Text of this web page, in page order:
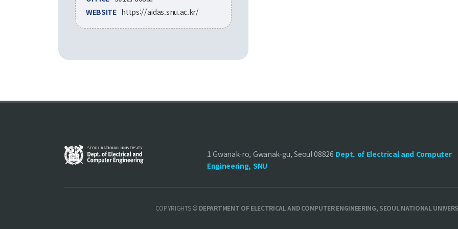
WEBSITE https://aidas.snu.ac.kr/
1 Gwanak-ro, Gwanak-gu, Seoul 08826 Dept. of Electrical and Computer
Engineering, SNU
COPYRIGHTS © DEPARTMENT OF ELECTRICAL AND COMPUTER ENGINEERING, SEOUL NATIONAL